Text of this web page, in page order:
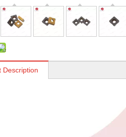
Description